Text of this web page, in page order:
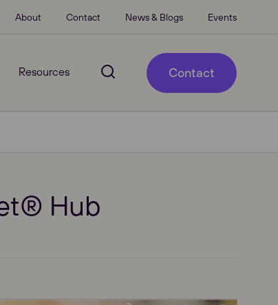
About Contact News & Blogs Events
Resources Contact
Hub